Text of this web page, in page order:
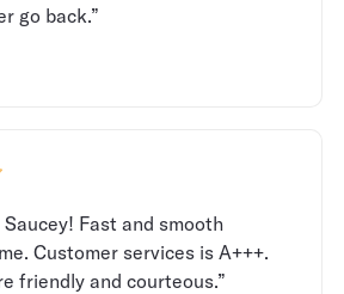
go back.”
Fast and smooth
Customer services is A+++.
friendly and courteous.”